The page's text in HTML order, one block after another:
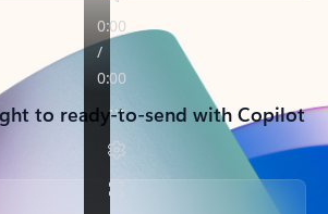
to ready-to-send with Copilot